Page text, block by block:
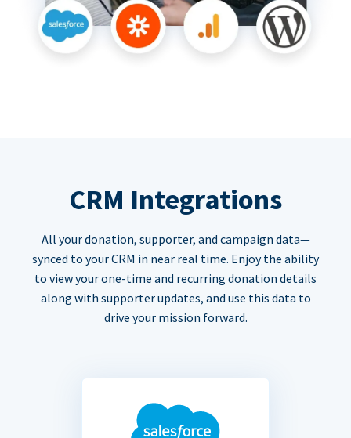
CRM Integrations
All your donation, supporter, and campaign data—
synced to your CRM in near real time. Enjoy the ability
to view your one-time and recurring donation details
along with supporter updates, and use this data to
drive your mission forward.